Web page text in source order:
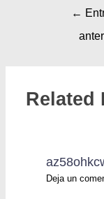
←
Related
Deja un